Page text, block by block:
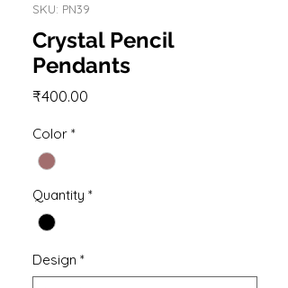
SKU: PN39
Crystal Pencil
Pendants
₹400.00
Color *
Quantity *
Design *